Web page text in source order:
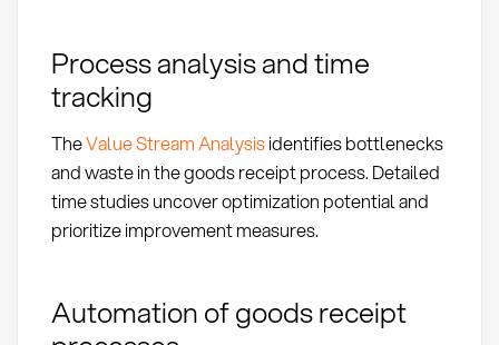
Process analysis and time
tracking
TheValue Stream Analysisidentifies bottlenecks
and waste in the goods receipt process. Detailed
time studies uncover optimization potential and
prioritize improvement measures.
Automation of goods receipt